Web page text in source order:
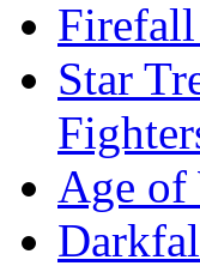
Firefall
Star
Age of